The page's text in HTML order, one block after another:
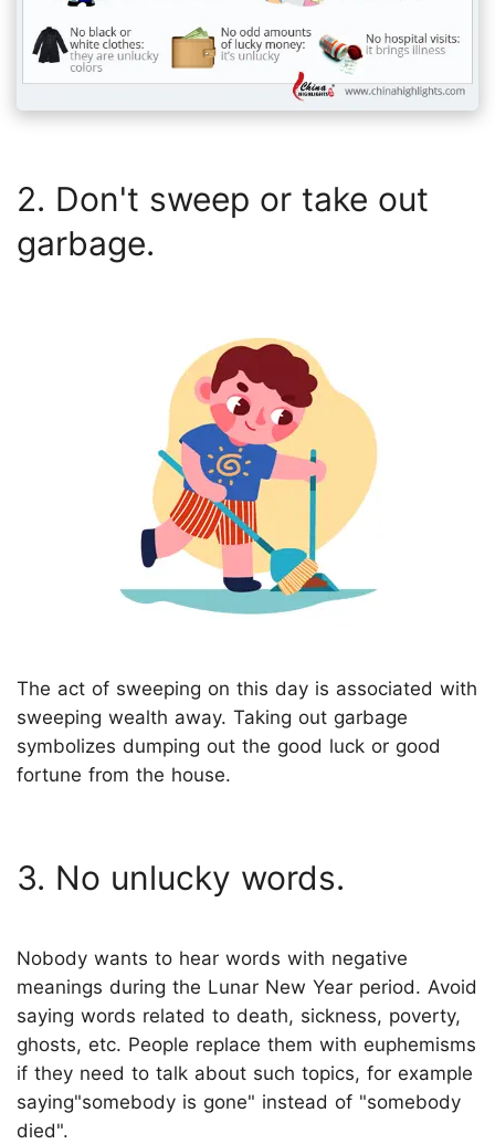
2. Don't sweep or take out
garbage.
The act of sweeping on this day is associated with
sweeping wealth away. Taking out garbage
symbolizes dumping out the good luck or good
fortune from the house.
3. No unlucky words.
Nobody wants to hear words with negative
meanings during the Lunar New Year period. Avoid
saying words related to death, sickness, poverty,
ghosts, etc. People replace them with euphemisms
if they need to talk about such topics, for example
saying"somebody is gone" instead of "somebody
died".